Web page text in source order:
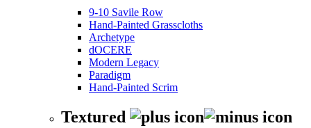
9-10 Savile Row
Hand-Painted Grasscloths
Archetype
dOCERE
Modern Legacy
Paradigm
Hand-Painted Scrim
Textured